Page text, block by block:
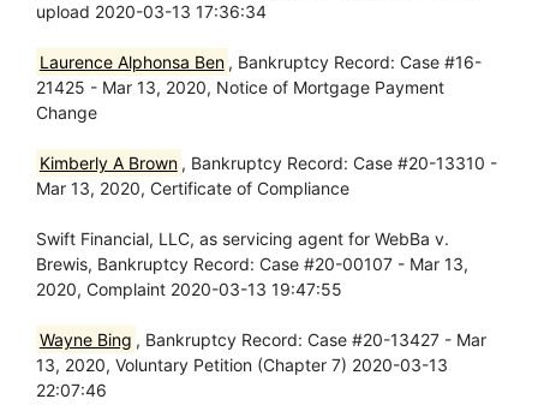
upload 2020-03-13 17:36:34
Laurence Alphonsa Ben , Bankruptcy Record: Case #16-
21425 - Mar 13, 2020, Notice of Mortgage Payment
Change
Kimberly A Brown , Bankruptcy Record: Case #20-13310 -
Mar 13, 2020, Certificate of Compliance
Swift Financial, LLC, as servicing agent for WebBa v.
Brewis, Bankruptcy Record: Case #20-00107 - Mar 13,
2020, Complaint 2020-03-13 19:47:55
Wayne Bing , Bankruptcy Record: Case #20-13427 - Mar
13, 2020, Voluntary Petition (Chapter 7) 2020-03-13
22:07:46